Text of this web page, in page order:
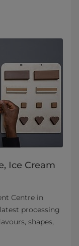
Ice Cream
Centre in
processing
shapes,